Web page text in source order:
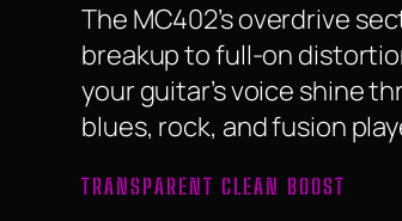
The MC402’s overdrive
breakup to full-on
your guitar’s voice shine
blues, rock, and fusion
TRANSPARENT CLEAN BOOST